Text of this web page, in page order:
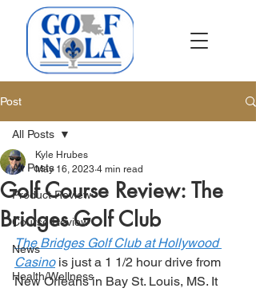
Post
All Posts
Product Review
Course Review
News
Health/Wellness
All Posts
Golf Course Review: The
Bridges Golf Club
Kyle Hrubes
May 16, 2023 4 min read
The Bridges Golf Club at Hollywood
Casino is just a 1 1/2 hour drive from
New Orleans in Bay St. Louis, MS. It